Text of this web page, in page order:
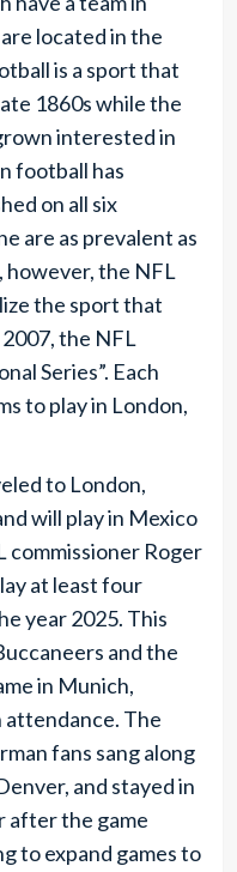
located in the
is a sport that
1860s while the
interested in
football has
on all six
are as prevalent as
however, the NFL
the sport that
the NFL
Series”. Each
to play in London,
to London,
will play in Mexico
commissioner Roger
at least four
year 2025. This
and the
in Munich,
attendance. The
fans sang along
and stayed in
after the game
to expand games to